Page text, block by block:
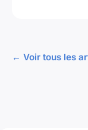
← Voir tous les